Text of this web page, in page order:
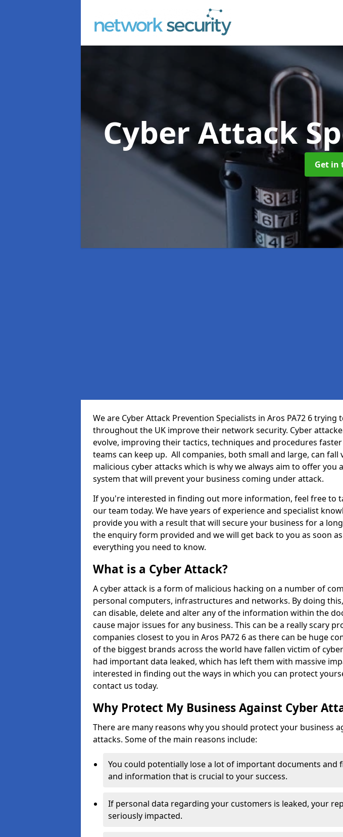
Cyber Attack
Get in
We are Cyber Attack Prevention Specialists in Aros PA72 6 trying
throughout the UK improve their network security. Cyber
evolve, improving their tactics, techniques and procedures
teams can keep up. All companies, both small and large, can fall
malicious cyber attacks which is why we always aim to offer you
system that will prevent your business coming under attack.
If you're interested in finding out more information, feel free to
our team today. We have years of experience and specialist
provide you with a result that will secure your business for a
the enquiry form provided and we will get back to you as soon
everything you need to know.
What is a Cyber Attack?
A cyber attack is a form of malicious hacking on a number of
personal computers, infrastructures and networks. By doing
can disable, delete and alter any of the information within the
cause major issues for any business. This can be a really scary
companies closest to you in Aros PA72 6 as there can be huge
of the biggest brands across the world have fallen victim of
had important data leaked, which has left them with massive
interested in finding out the ways in which you can protect
contact us today.
Why Protect My Business Against Cyber
There are many reasons why you should protect your business
attacks. Some of the main reasons include:
You could potentially lose a lot of important documents and
and information that is crucial to your success.
If personal data regarding your customers is leaked, your
seriously impacted.